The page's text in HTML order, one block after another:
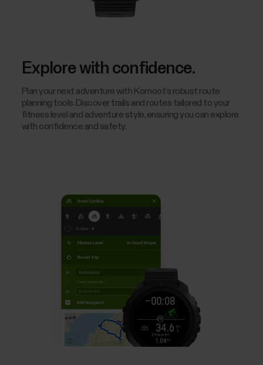
Explore with confidence.
Plan your next adventure with Komoot’s robust route
planning tools. Discover trails and routes tailored to your
fitness level and adventure style, ensuring you can explore
with confidence and safety.